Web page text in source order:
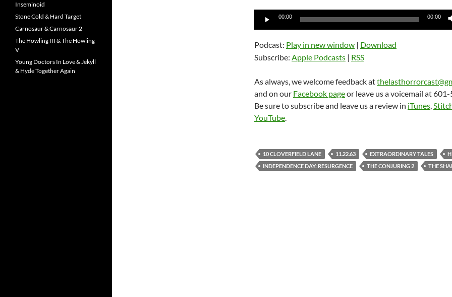
Audio
00:00 00:00
Podcast: Play in new window | Download
Subscribe: Apple Podcasts | RSS
As always, we welcome feedback at
and on our Facebook pageor leave us a voicemail at 601-
Be sure to subscribe and leave us a review in iTunes,
YouTube.
10 CLOVERFIELD LANE 11.22.63 EXTRAORDINARY TALES
INDEPENDENCE DAY: RESURGENCE
THE CONJURING 2 THE
Inseminoid
Stone Cold & Hard Target
Carnosaur & Carnosaur 2
The Howling III & The Howling
V
Young Doctors In Love & Jekyll
& Hyde Together Again